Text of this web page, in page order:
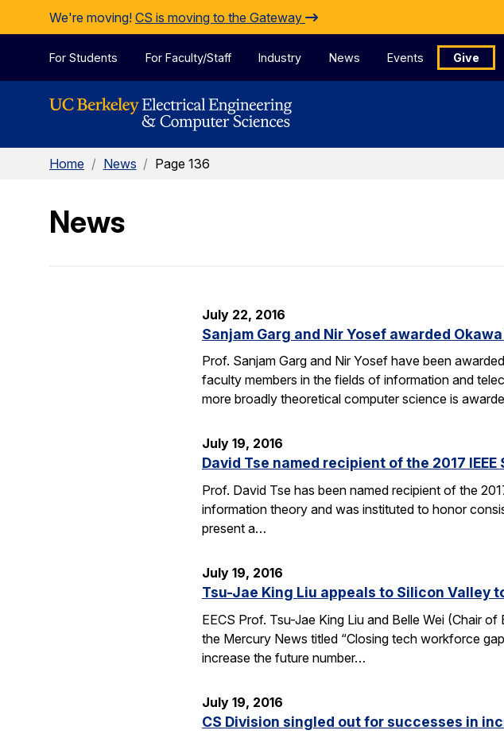
Skip to Content
We're moving! CS is moving to the Gateway
For Students For Faculty/Staff Industry News Events Give
Home / News / Page 136
News
July 22, 2016
Sanjam Garg and Nir Yosef awarded
Prof. Sanjam Garg and Nir Yosef have been
faculty members in the fields of information and
more broadly theoretical computer science is
July 19, 2016
David Tse named recipient of the 2017 IEEE
Prof. David Tse has been named recipient of the
information theory and was instituted to honor
present a…
July 19, 2016
Tsu-Jae King Liu appeals to Silicon Valley
EECS Prof. Tsu-Jae King Liu and Belle Wei (Chair
the Mercury News titled “Closing tech workforce
increase the future number…
July 19, 2016
CS Division singled out for successes in